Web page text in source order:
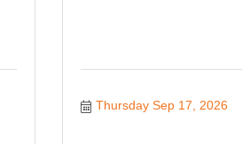
Thursday Sep 17, 2026